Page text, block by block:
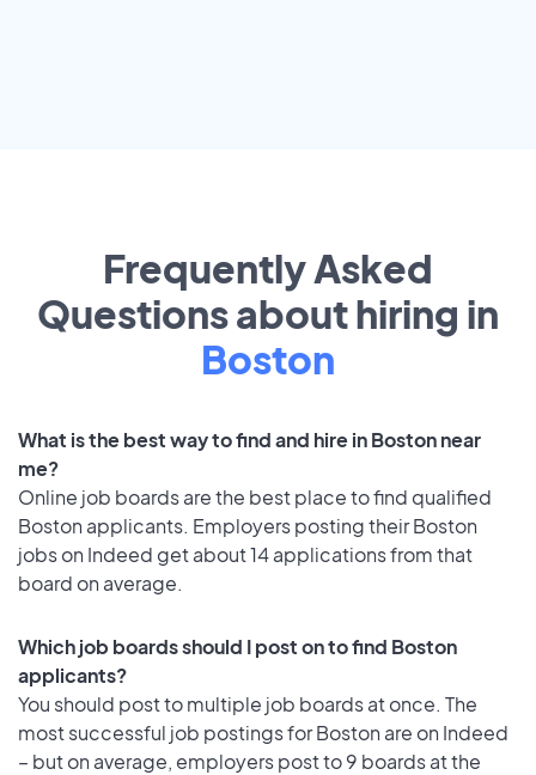
Frequently Asked
Questions about hiring in
Boston
What is the best way to find and hire in Boston near
me?
Online job boards are the best place to find qualified
Boston applicants. Employers posting their Boston
jobs on Indeed get about 14 applications from that
board on average.
Which job boards should I post on to find Boston
applicants?
You should post to multiple job boards at once. The
most successful job postings for Boston are on Indeed
– but on average, employers post to 9 boards at the